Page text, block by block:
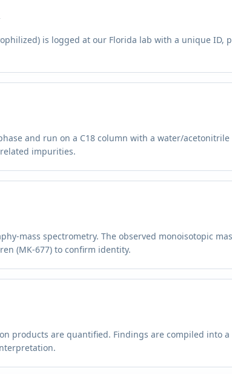
is logged at our Florida lab with a unique ID,
and run on a C18 column with a water/
impurities.
mass spectrometry. The observed monoisotopic
(MK-677) to confirm identity.
products are quantified. Findings are compiled into